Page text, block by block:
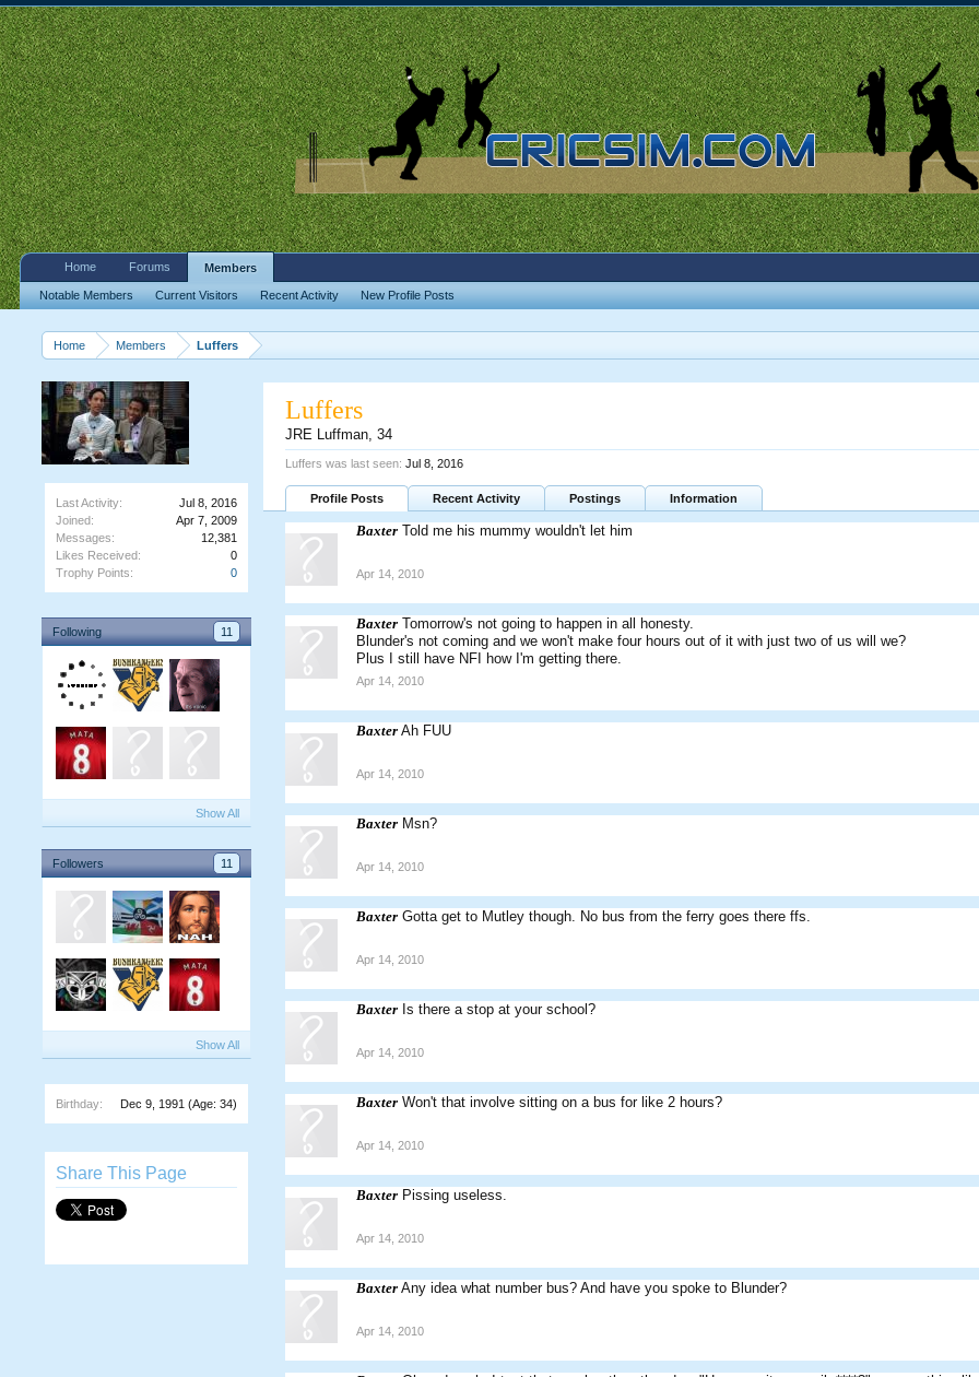
Home Members Luffers
Last Activity:
Jul 8, 2016
Joined:
Apr 7, 2009
Messages:
12,381
Likes Received:
0
Trophy Points:
0
Following 11
Show All
Followers 11
Show All
Birthday: Dec 9, 1991 (Age: 34)
Share This Page
Luffers
JRE Luffman, 34
Luffers was last seen: Jul 8, 2016
Profile Posts Recent Activity Postings Information
Baxter Told me his mummy wouldn't let him
Apr 14, 2010
Baxter Tomorrow's not going to happen in all honesty.
Blunder's not coming and we won't make four hours out of it with just two of us will we?
Plus I still have NFI how I'm getting there.
Apr 14, 2010
Baxter Ah FUU
Apr 14, 2010
Baxter Msn?
Apr 14, 2010
Baxter Gotta get to Mutley though. No bus from the ferry goes there ffs.
Apr 14, 2010
Baxter Is there a stop at your school?
Apr 14, 2010
Baxter Won't that involve sitting on a bus for like 2 hours?
Apr 14, 2010
Baxter Pissing useless.
Apr 14, 2010
Baxter Any idea what number bus? And have you spoke to Blunder?
Apr 14, 2010
Home Forums Members
Notable Members Current Visitors Recent Activity New Profile Posts